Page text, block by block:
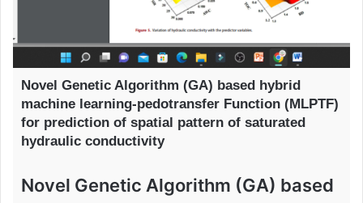
Novel Genetic Algorithm (GA) based hybrid
machine learning-pedotransfer Function (MLPTF)
for prediction of spatial pattern of saturated
hydraulic conductivity
Novel Genetic Algorithm (GA) based